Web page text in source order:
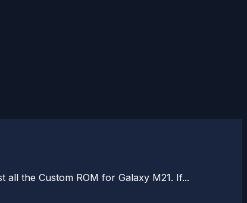
the Custom ROM for Galaxy M21. If...